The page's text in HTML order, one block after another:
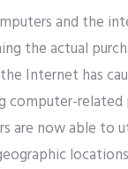
and the
the actual
Internet has
computer-
are now able to